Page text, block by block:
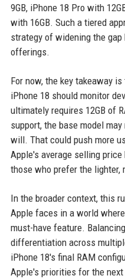
9GB, iPhone 18 Pro with
with 16GB. Such a tiered
strategy of widening the
offerings.
For now, the key takeaway
iPhone 18 should monitor
ultimately requires 12GB of
support, the base model
will. That could push more
Apple's average selling
those who prefer the lighter,
In the broader context, this
Apple faces in a world
must-have feature.
differentiation across
iPhone 18's final RAM
Apple's priorities for the